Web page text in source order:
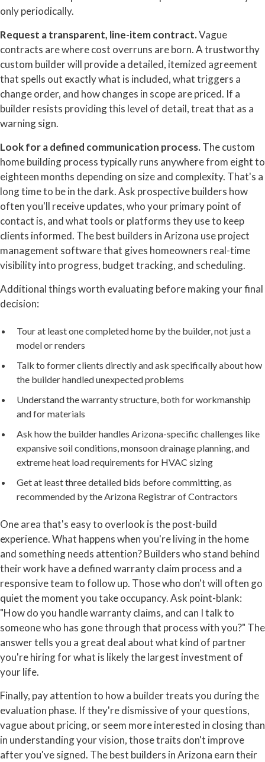
only periodically.
Request a transparent, line-item contract.Vague
contracts are where cost overruns are born. A trustworthy
custom builder will provide a detailed, itemized agreement
that spells out exactly what is included, what triggers a
change order, and how changes in scope are priced. If a
builder resists providing this level of detail, treat that as a
warning sign.
Look for a defined communication process.The custom
home building process typically runs anywhere from eight to
eighteen months depending on size and complexity. That's a
long time to be in the dark. Ask prospective builders how
often you'll receive updates, who your primary point of
contact is, and what tools or platforms they use to keep
clients informed. The best builders in Arizona use project
management software that gives homeowners real-time
visibility into progress, budget tracking, and scheduling.
Additional things worth evaluating before making your final
decision:
Tour at least one completed home by the builder, not just a
model or renders
Talk to former clients directly and ask specifically about how
the builder handled unexpected problems
Understand the warranty structure, both for workmanship
and for materials
Ask how the builder handles Arizona-specific challenges like
expansive soil conditions, monsoon drainage planning, and
extreme heat load requirements for HVAC sizing
Get at least three detailed bids before committing, as
recommended by the Arizona Registrar of Contractors
One area that's easy to overlook is the post-build
experience. What happens when you're living in the home
and something needs attention? Builders who stand behind
their work have a defined warranty claim process and a
responsive team to follow up. Those who don't will often go
quiet the moment you take occupancy. Ask point-blank:
"How do you handle warranty claims, and can I talk to
someone who has gone through that process with you?" The
answer tells you a great deal about what kind of partner
you're hiring for what is likely the largest investment of
your life.
Finally, pay attention to how a builder treats you during the
evaluation phase. If they're dismissive of your questions,
vague about pricing, or seem more interested in closing than
in understanding your vision, those traits don't improve
after you've signed. The best builders in Arizona earn their